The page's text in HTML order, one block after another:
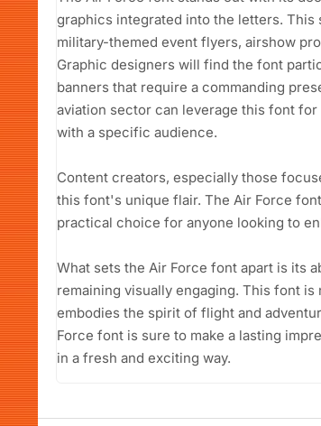
graphics integrated into the letters.
military-themed event flyers, airshow
Graphic designers will find the font
banners that require a commanding
aviation sector can leverage this font
with a specific audience.
Content creators, especially those
this font's unique flair. The Air Force
practical choice for anyone looking to
What sets the Air Force font apart is its
remaining visually engaging. This font
embodies the spirit of flight and
Force font is sure to make a lasting
in a fresh and exciting way.